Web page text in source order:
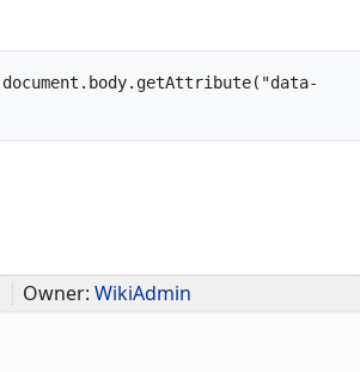
Owner: WikiAdmin